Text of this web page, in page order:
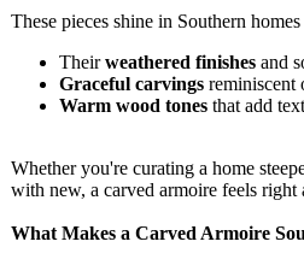
These pieces shine in Southern
Theirweathered finishes and
Graceful carvings reminiscent
Warm wood tones that add
Whether you're curating a home
with new, a carved armoire feels right
What Makes a Carved Armoire